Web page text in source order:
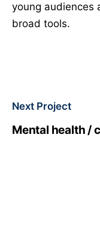
young audiences
broad tools.
Next Project
Mental health /